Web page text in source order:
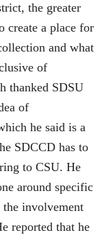
the greater
create a place for
and what
of
thanked SDSU
of
he said is a
SDCCD has to
to CSU. He
around specific
the involvement
reported that he